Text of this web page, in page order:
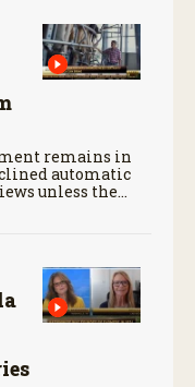
remains in
automatic
unless the